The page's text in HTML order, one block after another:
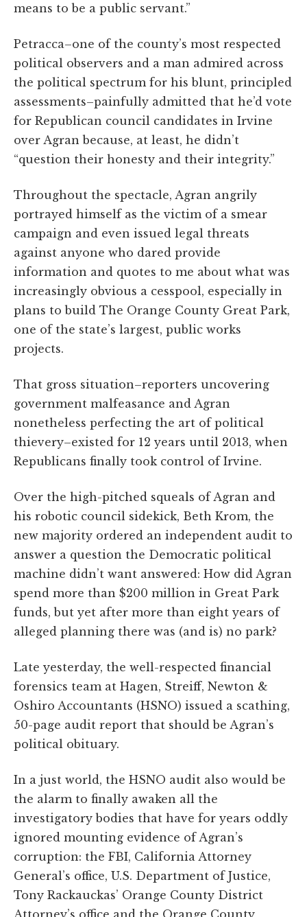
means to be a public servant.”
Petracca–one of the county’s most respected
political observers and a man admired across
the political spectrum for his blunt, principled
assessments–painfully admitted that he’d vote
for Republican council candidates in Irvine
over Agran because, at least, he didn’t
“question their honesty and their integrity.”
Throughout the spectacle, Agran angrily
portrayed himself as the victim of a smear
campaign and even issued legal threats
against anyone who dared provide
information and quotes to me about what was
increasingly obvious a cesspool, especially in
plans to build The Orange County Great Park,
one of the state’s largest, public works
projects.
That gross situation–reporters uncovering
government malfeasance and Agran
nonetheless perfecting the art of political
thievery–existed for 12 years until 2013, when
Republicans finally took control of Irvine.
Over the high-pitched squeals of Agran and
his robotic council sidekick, Beth Krom, the
new majority ordered an independent audit to
answer a question the Democratic political
machine didn’t want answered: How did Agran
spend more than $200 million in Great Park
funds, but yet after more than eight years of
alleged planning there was (and is) no park?
Late yesterday, the well-respected financial
forensics team at Hagen, Streiff, Newton &
Oshiro Accountants (HSNO) issued a scathing,
50-page audit report that should be Agran’s
political obituary.
In a just world, the HSNO audit also would be
the alarm to finally awaken all the
investigatory bodies that have for years oddly
ignored mounting evidence of Agran’s
corruption: the FBI, California Attorney
General’s office, U.S. Department of Justice,
Tony Rackauckas’ Orange County District
Attorney’s office and the Orange County